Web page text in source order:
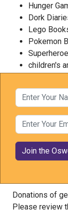
Hunger
Dork
Lego
Pokemon
children's
Barbie
Mo
Book
Donations of
Please review
Enter Your Name
Enter Your